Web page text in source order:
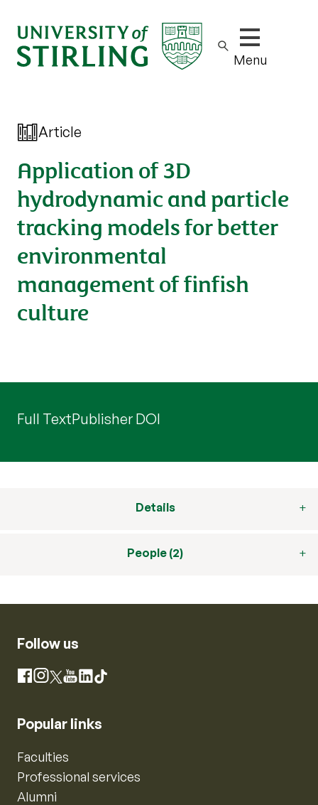
Show/hide
Menu
Article
Application of 3D
hydrodynamic and particle
tracking models for better
environmental
management of finfish
culture
Full TextPublisher DOI
Details
People (2)
Follow us
Facebook
Instagram
X YouTube
LinkedIn
TikTok
Popular links
Faculties
Professional services
Alumni